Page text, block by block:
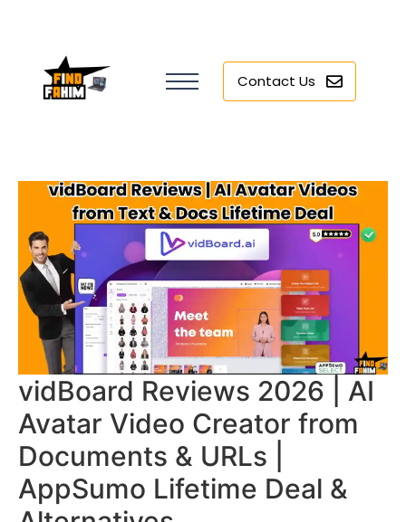
Contact Us
vidBoard Reviews 2026 | AI
Avatar Video Creator from
Documents & URLs |
AppSumo Lifetime Deal &